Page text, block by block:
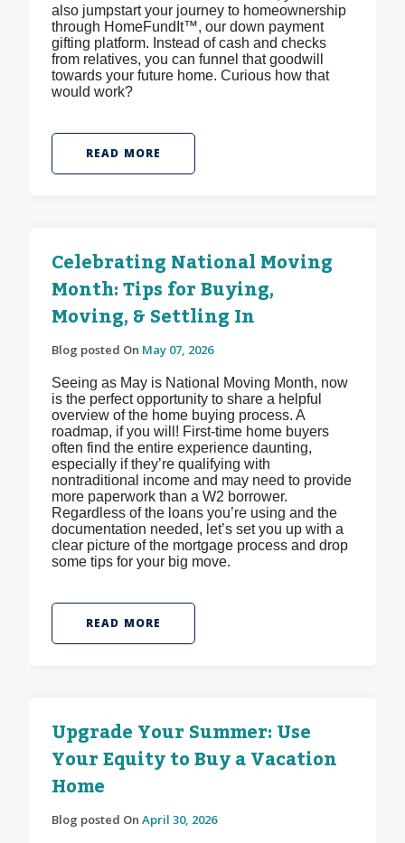
also jumpstart your journey to homeownership
through HomeFundIt™, our down payment
gifting platform. Instead of cash and checks
from relatives, you can funnel that goodwill
towards your future home. Curious how that
would work?
READ MORE
Celebrating National Moving
Month: Tips for Buying,
Moving, & Settling In
Blog posted On May 07, 2026
Seeing as May is National Moving Month, now
is the perfect opportunity to share a helpful
overview of the home buying process. A
roadmap, if you will! First-time home buyers
often find the entire experience daunting,
especially if they’re qualifying with
nontraditional income and may need to provide
more paperwork than a W2 borrower.
Regardless of the loans you’re using and the
documentation needed, let’s set you up with a
clear picture of the mortgage process and drop
some tips for your big move.
READ MORE
Upgrade Your Summer: Use
Your Equity to Buy a Vacation
Home
Blog posted On April 30, 2026